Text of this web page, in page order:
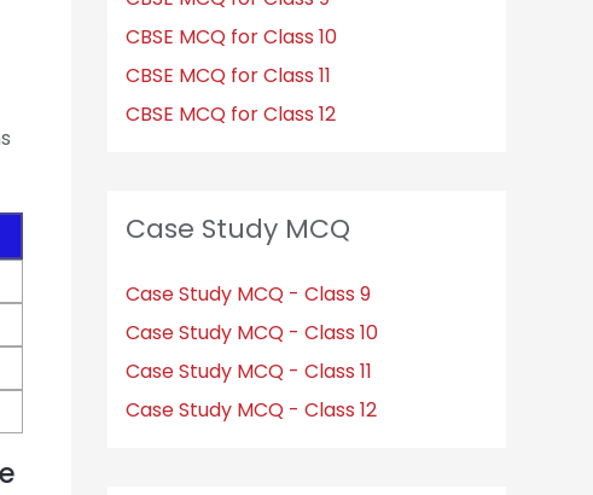
CBSE MCQ for Class 10
CBSE MCQ for Class 11
CBSE MCQ for Class 12
Case Study MCQ
Case Study MCQ - Class 9
Case Study MCQ - Class 10
Case Study MCQ - Class 11
Case Study MCQ - Class 12